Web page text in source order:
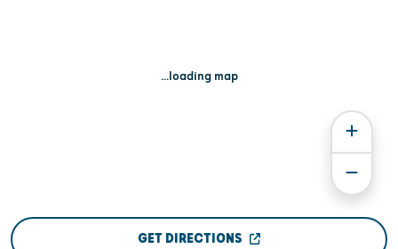
...loading map
GET DIRECTIONS